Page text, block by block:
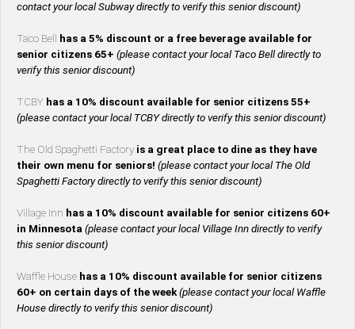
contact your local Subway directly to verify this senior discount)
Taco Bell
has a 5% discount or a free beverage available for
senior citizens 65+ (please contact your local Taco Bell directly to
verify this senior discount)
TCBY has a 10% discount available for senior citizens 55+
(please contact your local TCBY directly to verify this senior discount)
The Old Spaghetti Factory is a great place to dine as they have
their own menu for seniors! (please contact your local The Old
Spaghetti Factory directly to verify this senior discount)
Village Inn has a 10% discount available for senior citizens 60+
in Minnesota (please contact your local Village Inn directly to verify
this senior discount)
Waffle House has a 10% discount available for senior citizens
60+ on certain days of the week(please contact your local Waffle
House directly to verify this senior discount)